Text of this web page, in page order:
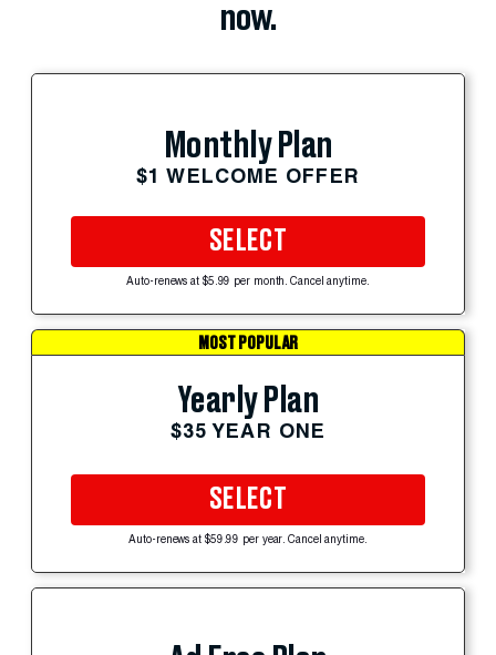
now.
Monthly Plan
$1 WELCOME OFFER
SELECT
Auto-renews at $5.99 per month. Cancel anytime.
MOST POPULAR
Yearly Plan
$35 YEAR ONE
SELECT
Auto-renews at $59.99 per year. Cancel anytime.